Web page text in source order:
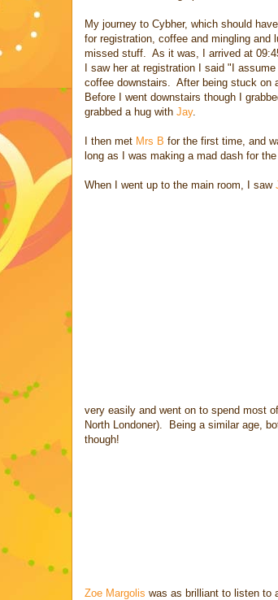
My journey to Cybher, which should
for registration, coffee and mingling
missed stuff. As it was, I arrived at
I saw her at registration I said "I
coffee downstairs. After being stuck on
Before I went downstairs though I
grabbed a hug with Jay.
I then met Mrs B for the first time, and
long as I was making a mad dash for
When I went up to the main room, I saw
very easily and went on to spend most
North Londoner). Being a similar age,
though!
Zoe Margolis was as brilliant to listen to